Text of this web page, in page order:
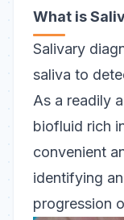
What is
Salivary
saliva to
As a readily
biofluid rich
convenient
identifying
progression